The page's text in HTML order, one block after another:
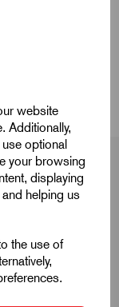
website
Additionally,
optional
your browsing
displaying
helping us
the use of